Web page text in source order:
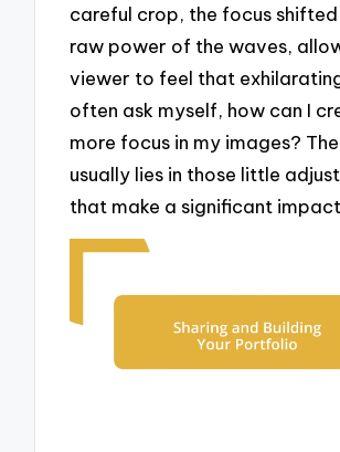
careful crop, the focus
raw power of the waves,
viewer to feel that
often ask myself, how can I
more focus in my images?
usually lies in those little
that make a significant